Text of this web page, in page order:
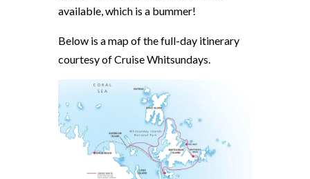
available, which is a bummer!
Below is a map of the full-day itinerary
courtesy of Cruise Whitsundays.